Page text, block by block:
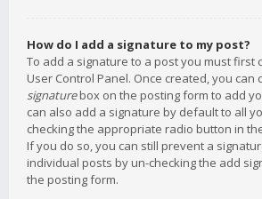
How do I add a signature to my post?
To add a signature to a post you must first
User Control Panel. Once created, you can
signaturebox on the posting form to add
can also add a signature by default to all
checking the appropriate radio button in
If you do so, you can still prevent a
individual posts by un-checking the add
the posting form.